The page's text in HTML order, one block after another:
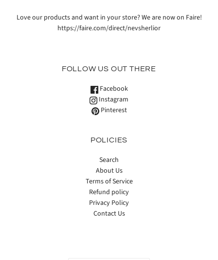
Love our products and want in your store? We are now on Faire!
https://faire.com/direct/nevsherlior
FOLLOW US OUT THERE
Facebook
Instagram
Pinterest
POLICIES
Search
About Us
Terms of Service
Refund policy
Privacy Policy
Contact Us